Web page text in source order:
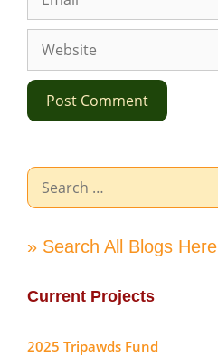
Website
Search
for:
» Search All Blogs Here
Current Projects
2025 Tripawds Fund